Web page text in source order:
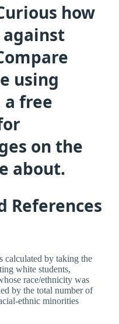
how
against
using
a free
on the
about.
References
calculated by taking the
white students,
race/ethnicity was
by the total number of
ethnic minorities